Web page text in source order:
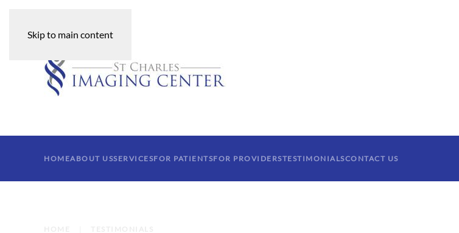
Skip to main content
HOMEABOUT USSERVICESFOR PATIENTSFOR PROVIDERSTESTIMONIALSCONTACT US